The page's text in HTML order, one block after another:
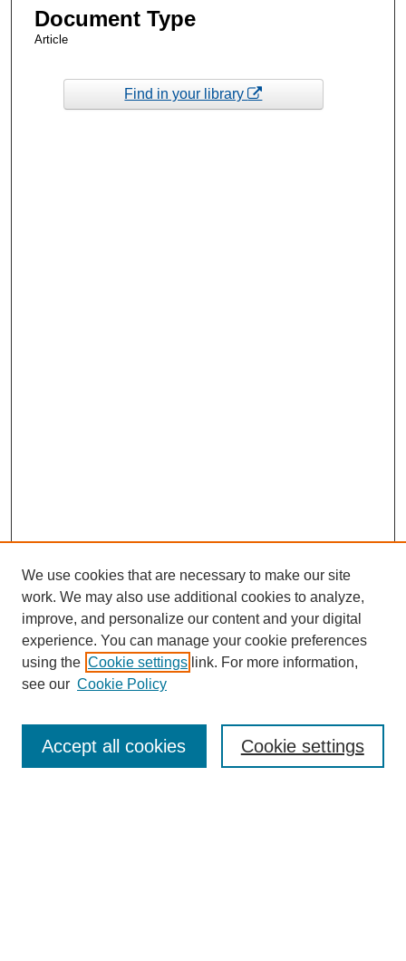
Document Type
Article
Find in your library
Enter search terms:
We use cookies that are necessary to make our site
work. We may also use additional cookies to analyze,
improve, and personalize our content and your digital
experience. You can manage your cookie preferences
using the Cookie settings link. For more information,
see our Cookie Policy
Cookie settings
Accept all cookies